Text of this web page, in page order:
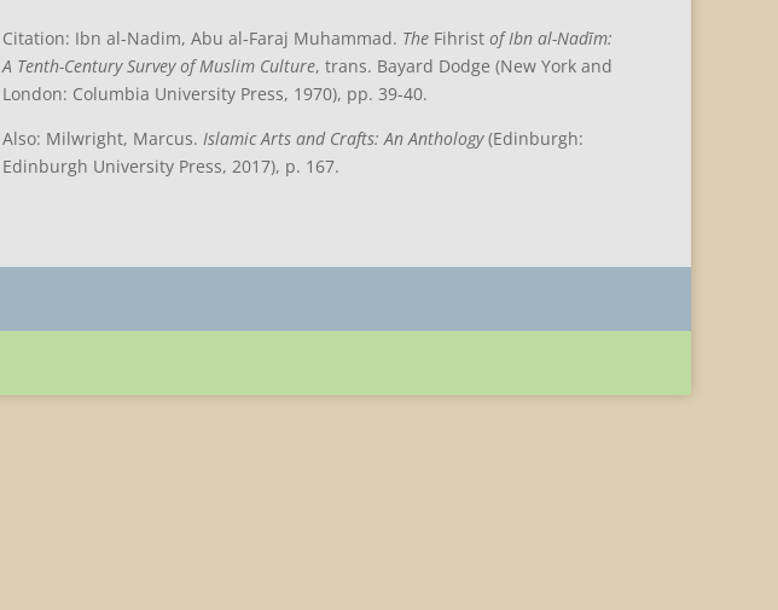
Citation: Ibn al-Nadim, Abu al-Faraj Muhammad. TheFihristof Ibn al-Nadīm:
A Tenth-Century Survey of Muslim Culture, trans. Bayard Dodge (New York and
London: Columbia University Press, 1970), pp. 39-40.
Also: Milwright, Marcus. Islamic Arts and Crafts: An Anthology(Edinburgh:
Edinburgh University Press, 2017), p. 167.